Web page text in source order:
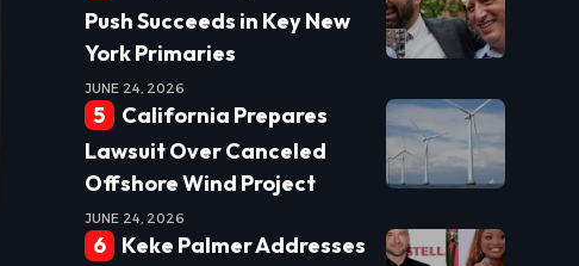
Push Succeeds in Key New
York Primaries
JUNE 24, 2026
California Prepares
Lawsuit Over Canceled
Offshore Wind Project
JUNE 24, 2026
Keke Palmer Addresses